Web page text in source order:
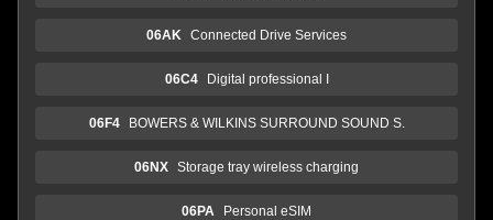
06AK Connected Drive Services
06C4 Digital professional I
06F4 BOWERS & WILKINS SURROUND SOUND S.
06NX Storage tray wireless charging
06PA Personal eSIM